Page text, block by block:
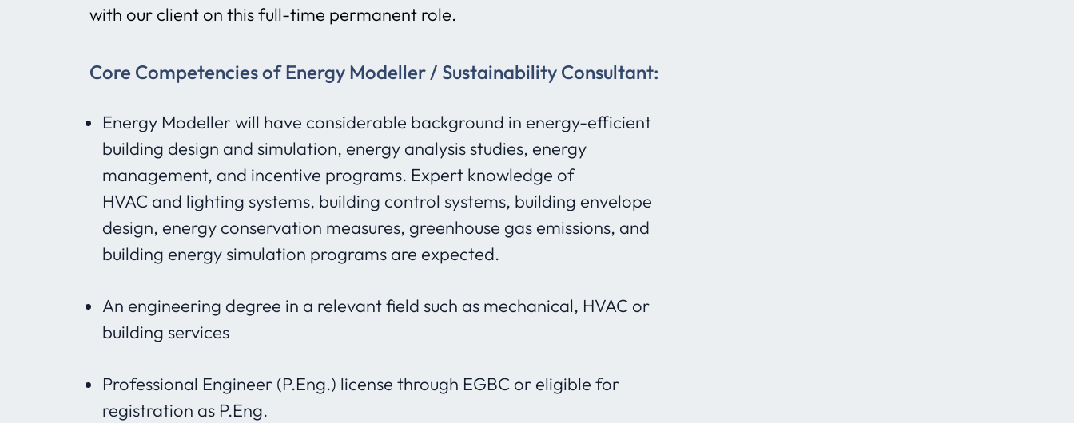
with our client on this full-time permanent role.
Core Competencies of Energy Modeller / Sustainability Consultant:
Energy Modeller will have considerable background in energy-efficient
building design and simulation, energy analysis studies, energy
management, and incentive programs. Expert knowledge of
HVAC and lighting systems, building control systems, building envelope
design, energy conservation measures, greenhouse gas emissions, and
building energy simulation programs are expected.
An engineering degree in a relevant field such as mechanical, HVAC or
building services
Professional Engineer (P.Eng.) license through EGBC or eligible for
registration as P.Eng.